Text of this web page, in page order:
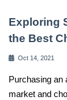
Exploring
the Best
Oct 14, 2021
Purchasing an
market and